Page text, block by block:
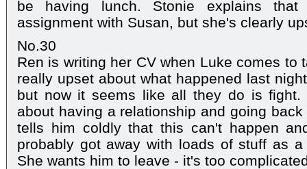
be having lunch. Stonie explains
assignment with Susan, but she's clearly
No.30
Ren is writing her CV when Luke comes to
really upset about what happened last
but now it seems like all they do is fight.
about having a relationship and going
tells him coldly that this can't happen
probably got away with loads of stuff as
She wants him to leave - it's too